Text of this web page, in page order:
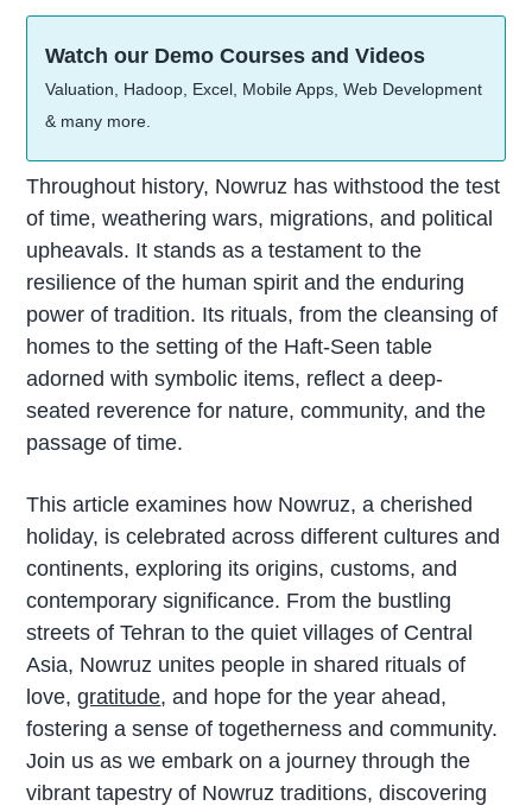
Watch our Demo Courses and Videos
Valuation, Hadoop, Excel, Mobile Apps, Web Development
& many more.
Throughout history, Nowruz has withstood the test
of time, weathering wars, migrations, and political
upheavals. It stands as a testament to the
resilience of the human spirit and the enduring
power of tradition. Its rituals, from the cleansing of
homes to the setting of the Haft-Seen table
adorned with symbolic items, reflect a deep-
seated reverence for nature, community, and the
passage of time.
This article examines how Nowruz, a cherished
holiday, is celebrated across different cultures and
continents, exploring its origins, customs, and
contemporary significance. From the bustling
streets of Tehran to the quiet villages of Central
Asia, Nowruz unites people in shared rituals of
love,gratitude, and hope for the year ahead,
fostering a sense of togetherness and community.
Join us as we embark on a journey through the
vibrant tapestry of Nowruz traditions, discovering